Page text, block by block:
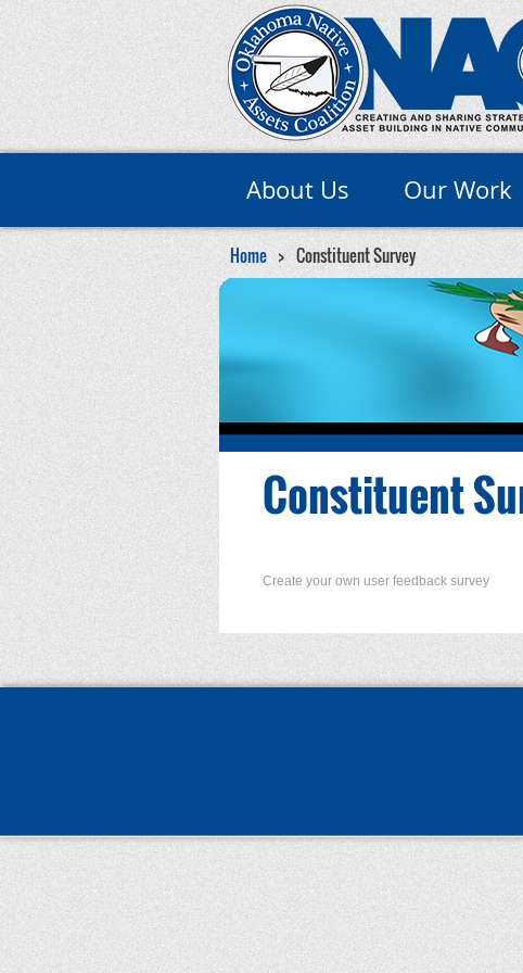
About Us Our Work
Home Constituent Survey
Constituent
Create your own user feedback survey